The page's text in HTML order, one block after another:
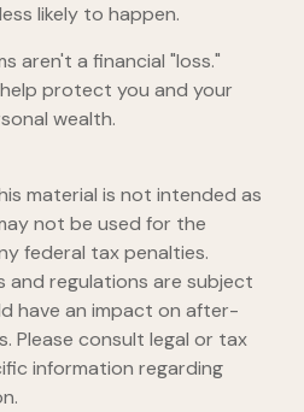
likely to happen.
aren't a financial "loss."
protect you and your
wealth.
material is not intended as
not be used for the
federal tax penalties.
and regulations are subject
have an impact on after-
Please consult legal or tax
information regarding